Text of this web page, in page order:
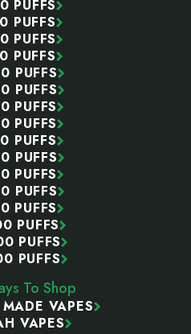
PUFFS
PUFFS
PUFFS
PUFFS
PUFFS
PUFFS
PUFFS
PUFFS
PUFFS
PUFFS
PUFFS
PUFFS
PUFFS
PUFFS
PUFFS
PUFFS
To Shop
VAPES
VAPES